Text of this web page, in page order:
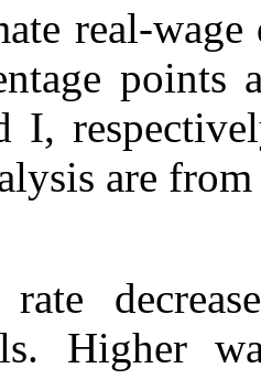
real-
points
are
Higher